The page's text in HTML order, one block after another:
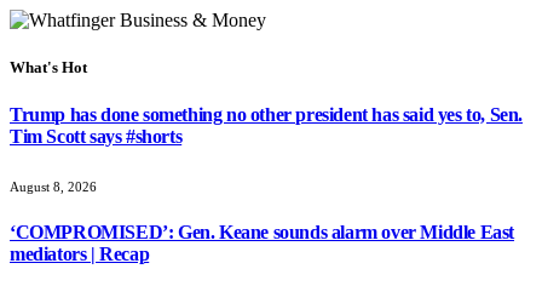
What's Hot
Trump has done something no other president has said yes to, Sen.
Tim Scott says #shorts
August 8, 2026
‘COMPROMISED’: Gen. Keane sounds alarm over Middle East
mediators | Recap